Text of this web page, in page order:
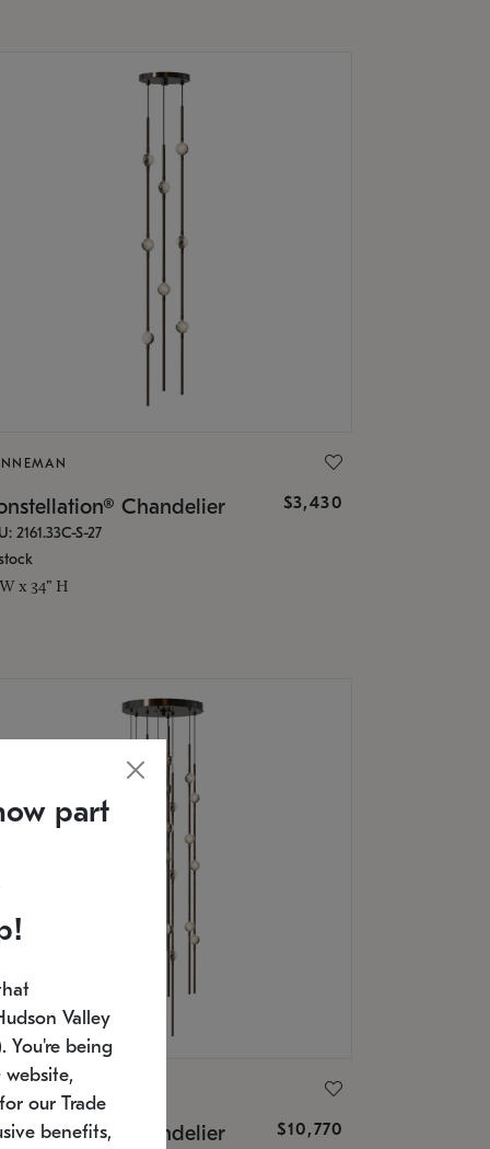
Chandelier $3,430
2161.33C-S-27
x 34" H
Chandelier $10,770
part
Valley
You're being
our Trade
benefits,